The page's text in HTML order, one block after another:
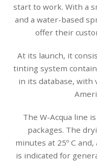
start to work. With a
and a water-based
offer their
At its launch, it
tinting system
in its database, with
The W-Acqua line
packages. The
minutes at 25º C
is indicated for